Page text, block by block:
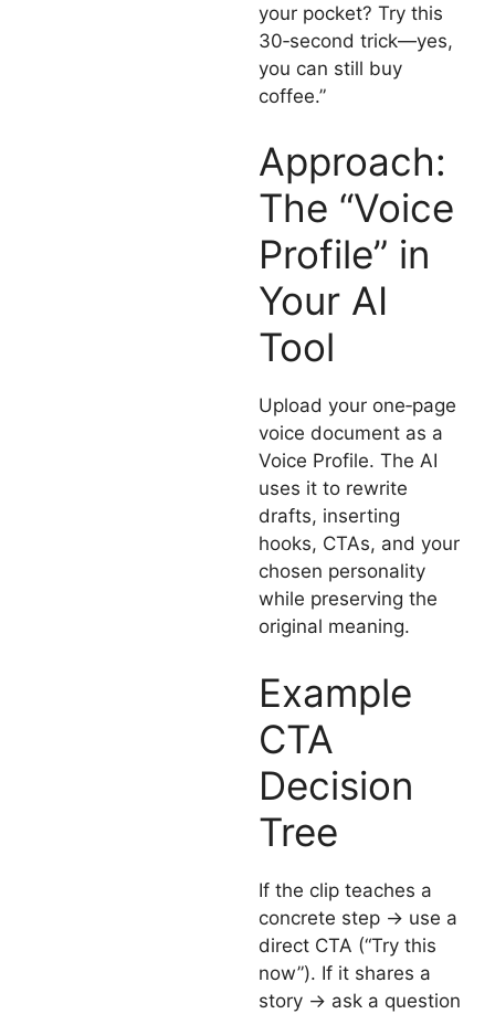
your pocket? Try this
30‑second trick—yes,
you can still buy
coffee.”
Approach:
The “Voice
Profile” in
Your AI
Tool
Upload your one‑page
voice document as a
Voice Profile. The AI
uses it to rewrite
drafts, inserting
hooks, CTAs, and your
chosen personality
while preserving the
original meaning.
Example
CTA
Decision
Tree
If the clip teaches a
concrete step → use a
direct CTA (“Try this
now”). If it shares a
story → ask a question